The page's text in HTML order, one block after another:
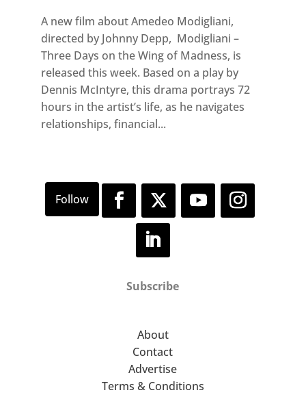
A new film about Amedeo Modigliani,
directed by Johnny Depp, Modigliani –
Three Days on the Wing of Madness, is
released this week. Based on a play by
Dennis McIntyre, this drama portrays 72
hours in the artist’s life, as he navigates
relationships, financial...
Subscribe
About
Contact
Advertise
Terms & Conditions